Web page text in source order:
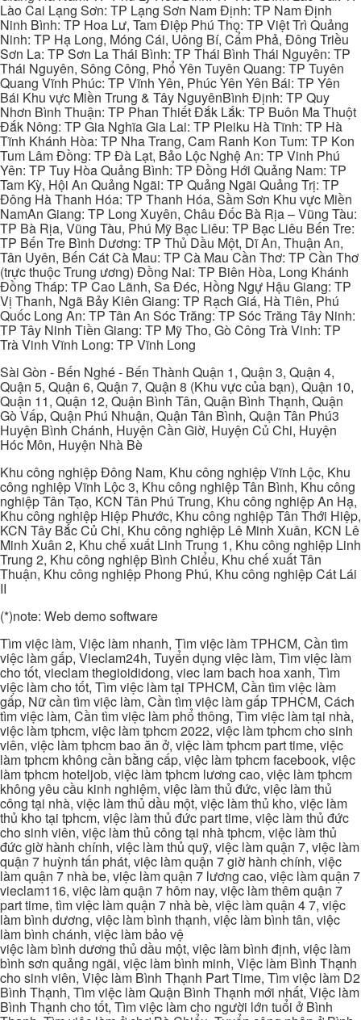
Lào Cai Lạng Sơn: TP Lạng Sơn Nam Định: TP Nam Định
Ninh Bình: TP Hoa Lư, Tam Điệp Phú Thọ: TP Việt Trì Quảng
Ninh: TP Hạ Long, Móng Cái, Uông Bí, Cẩm Phả, Đông Triều
Sơn La: TP Sơn La Thái Bình: TP Thái Bình Thái Nguyên: TP
Thái Nguyên, Sông Công, Phổ Yên Tuyên Quang: TP Tuyên
Quang Vĩnh Phúc: TP Vĩnh Yên, Phúc Yên Yên Bái: TP Yên
Bái Khu vực Miền Trung & Tây NguyênBình Định: TP Quy
Nhơn Bình Thuận: TP Phan Thiết Đắk Lắk: TP Buôn Ma Thuột
Đắk Nông: TP Gia Nghĩa Gia Lai: TP Pleiku Hà Tĩnh: TP Hà
Tĩnh Khánh Hòa: TP Nha Trang, Cam Ranh Kon Tum: TP Kon
Tum Lâm Đồng: TP Đà Lạt, Bảo Lộc Nghệ An: TP Vinh Phú
Yên: TP Tuy Hòa Quảng Bình: TP Đồng Hới Quảng Nam: TP
Tam Kỳ, Hội An Quảng Ngãi: TP Quảng Ngãi Quảng Trị: TP
Đông Hà Thanh Hóa: TP Thanh Hóa, Sầm Sơn Khu vực Miền
NamAn Giang: TP Long Xuyên, Châu Đốc Bà Rịa – Vũng Tàu:
TP Bà Rịa, Vũng Tàu, Phú Mỹ Bạc Liêu: TP Bạc Liêu Bến Tre:
TP Bến Tre Bình Dương: TP Thủ Dầu Một, Dĩ An, Thuận An,
Tân Uyên, Bến Cát Cà Mau: TP Cà Mau Cần Thơ: TP Cần Thơ
(trực thuộc Trung ương) Đồng Nai: TP Biên Hòa, Long Khánh
Đồng Tháp: TP Cao Lãnh, Sa Đéc, Hồng Ngự Hậu Giang: TP
Vị Thanh, Ngã Bảy Kiên Giang: TP Rạch Giá, Hà Tiên, Phú
Quốc Long An: TP Tân An Sóc Trăng: TP Sóc Trăng Tây Ninh:
TP Tây Ninh Tiền Giang: TP Mỹ Tho, Gò Công Trà Vinh: TP
Trà Vinh Vĩnh Long: TP Vĩnh Long
Sài Gòn - Bến Nghé - Bến Thành Quận 1, Quận 3, Quận 4,
Quận 5, Quận 6, Quận 7, Quận 8 (Khu vực của bạn), Quận 10,
Quận 11, Quận 12, Quận Bình Tân, Quận Bình Thạnh, Quận
Gò Vấp, Quận Phú Nhuận, Quận Tân Bình, Quận Tân Phú3
Huyện Bình Chánh, Huyện Cần Giờ, Huyện Củ Chi, Huyện
Hóc Môn, Huyện Nhà Bè
Khu công nghiệp Đông Nam, Khu công nghiệp Vĩnh Lộc, Khu
công nghiệp Vĩnh Lộc 3, Khu công nghiệp Tân Bình, Khu công
nghiệp Tân Tạo, KCN Tân Phú Trung, Khu công nghiệp An Hạ,
Khu công nghiệp Hiệp Phước, Khu công nghiệp Tân Thới Hiệp,
KCN Tây Bắc Củ Chi, Khu công nghiệp Lê Minh Xuân, KCN Lê
Minh Xuân 2, Khu chế xuất Linh Trung 1, Khu công nghiệp Linh
Trung 2, Khu công nghiệp Bình Chiểu, Khu chế xuất Tân
Thuận, Khu công nghiệp Phong Phú, Khu công nghiệp Cát Lái
II
(*)note: Web demo software
Tìm việc làm, Việc làm nhanh, Tìm việc làm TPHCM, Cần tìm
việc làm gấp, Vieclam24h, Tuyển dụng việc làm, Tìm việc làm
cho tốt, vieclam thegioididong, viec lam bach hoa xanh, Tìm
việc làm cho tốt, Tìm việc làm tại TPHCM, Cần tìm việc làm
gấp, Nữ cần tìm việc làm, Cần tìm việc làm gấp TPHCM, Cách
tìm việc làm, Cần tìm việc làm phổ thông, Tìm việc làm tại nhà,
việc làm tphcm, việc làm tphcm 2022, việc làm tphcm cho sinh
viên, việc làm tphcm bao ăn ở, việc làm tphcm part time, việc
làm tphcm không cần bằng cấp, việc làm tphcm facebook, việc
làm tphcm hoteljob, việc làm tphcm lương cao, việc làm tphcm
không yêu cầu kinh nghiệm, việc làm thủ đức, việc làm thủ
công tại nhà, việc làm thủ dầu một, việc làm thủ kho, việc làm
thủ kho tại tphcm, việc làm thủ đức part time, việc làm thủ đức
cho sinh viên, việc làm thủ công tại nhà tphcm, việc làm thủ
đức giờ hành chính, việc làm thủ quỹ, việc làm quận 7, việc làm
quận 7 huỳnh tấn phát, việc làm quận 7 giờ hành chính, việc
làm quận 7 nhà be, việc làm quận 7 lương cao, việc làm quận 7
vieclam116, việc làm quận 7 hôm nay, việc làm thêm quận 7
part time, tìm việc làm quận 7 nhà bè, việc làm quận 4 7, việc
làm bình dương, việc làm bình thạnh, việc làm bình tân, việc
làm bình chánh, việc làm bảo vệ
việc làm bình dương thủ dầu một, việc làm bình định, việc làm
bình sơn quảng ngãi, việc làm bình minh, Việc làm Bình Thạnh
cho sinh viên, Việc làm Bình Thạnh Part Time, Tìm việc làm D2
Bình Thạnh, Tìm việc làm Quận Bình Thạnh mới nhất, Việc làm
Bình Thạnh cho tốt, Tìm việc làm cho người lớn tuổi ở Bình